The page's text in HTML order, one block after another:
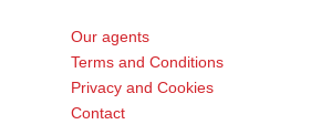
Our agents
Terms and Conditions
Privacy and Cookies
Contact